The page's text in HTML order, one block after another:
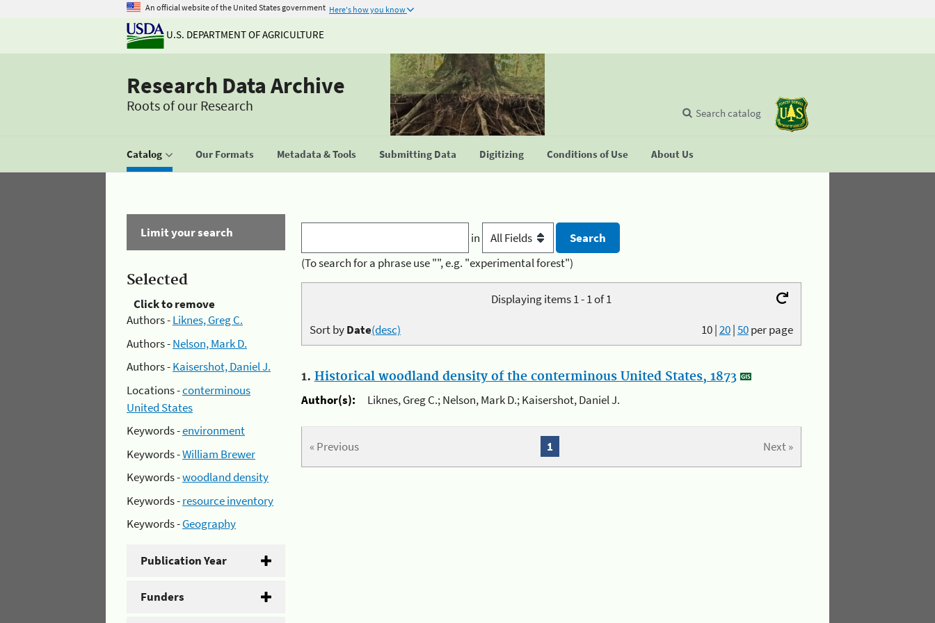
An official website of the United States government Here's how you know
U.S. DEPARTMENT OF AGRICULTURE
Research Data Archive
Roots of our Research
Catalog Our Formats Metadata & Tools Submitting Data Digitizing Conditions of Use About Us
Search catalog
Limit your search
Selected
Click to remove
Authors -Liknes, Greg C.
Authors -Nelson, Mark D.
Authors -Kaisershot, Daniel J.
Locations -conterminous
United States
Keywords -environment
Keywords -William Brewer
Keywords -woodland density
Keywords -resource inventory
Keywords -Geography
Publication Year
Funders
in
(To search for a phrase use "", e.g. "experimental forest")
Displaying items 1 - 1 of 1
10|20|50per page
Sort byDate(desc)
1. Historical woodland density of the conterminous United States, 1873
Author(s):
Liknes, Greg C.; Nelson, Mark D.; Kaisershot, Daniel J.
« Previous Next »
1